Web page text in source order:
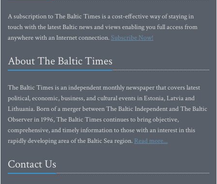
A subscription to The Baltic Times is a cost-effective way of staying in
touch with the latest Baltic news and views enabling you full access from
anywhere with an Internet connection.Subscribe Now!
About The Baltic Times
The Baltic Times is an independent monthly newspaper that covers latest
political, economic, business, and cultural events in Estonia, Latvia and
Lithuania. Born of a merger between The Baltic Independent and The Baltic
Observer in 1996, The Baltic Times continues to bring objective,
comprehensive, and timely information to those with an interest in this
rapidly developing area of the Baltic Sea region. Read more...
Contact Us